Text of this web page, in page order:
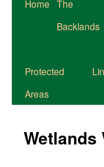
Home The
Backlands
Protected
Areas
Wetlands